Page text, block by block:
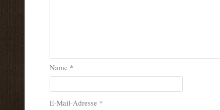
Name *
E-Mail-Adresse *